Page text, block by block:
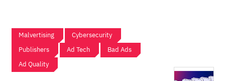
Malvertising
Cybersecurity
Publishers
Ad Tech
Bad Ads
Ad Quality